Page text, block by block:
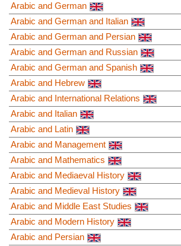
Arabic and German
Arabic and German and Italian
Arabic and German and Persian
Arabic and German and Russian
Arabic and German and Spanish
Arabic and Hebrew
Arabic and International Relations
Arabic and Italian
Arabic and Latin
Arabic and Management
Arabic and Mathematics
Arabic and Mediaeval History
Arabic and Medieval History
Arabic and Middle East Studies
Arabic and Modern History
Arabic and Persian